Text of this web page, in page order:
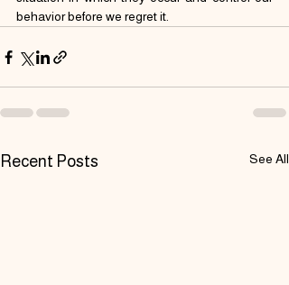
behavior before we regret it.
Recent Posts See All